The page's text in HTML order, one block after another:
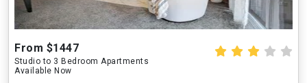
From $1447
Studio to 3 Bedroom Apartments
Available Now